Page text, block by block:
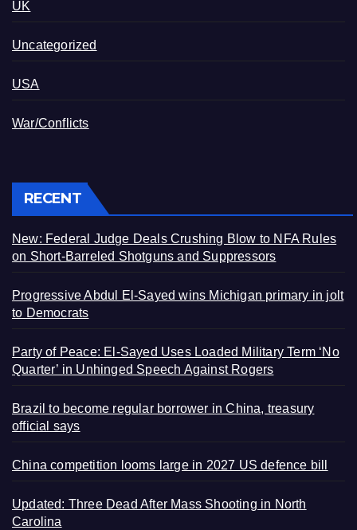
UK
Uncategorized
USA
War/Conflicts
RECENT
New: Federal Judge Deals Crushing Blow to NFA Rules
on Short-Barreled Shotguns and Suppressors
Progressive Abdul El-Sayed wins Michigan primary in jolt
to Democrats
Party of Peace: El-Sayed Uses Loaded Military Term ‘No
Quarter’ in Unhinged Speech Against Rogers
Brazil to become regular borrower in China, treasury
official says
China competition looms large in 2027 US defence bill
Updated: Three Dead After Mass Shooting in North
Carolina